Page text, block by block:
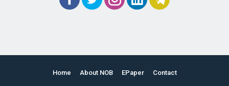
Home About NOB EPaper Contact